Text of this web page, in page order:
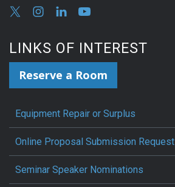
LINKS OF INTEREST
Reserve a Room
Equipment Repair or Surplus
Online Proposal Submission Request
Seminar Speaker Nominations